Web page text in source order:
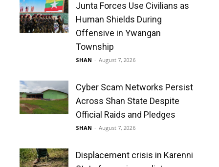
Junta Forces Use Civilians as
Human Shields During
Offensive in Ywangan
Township
SHAN - August 7, 2026
Cyber Scam Networks Persist
Across Shan State Despite
Official Raids and Pledges
SHAN - August 7, 2026
Displacement crisis in Karenni